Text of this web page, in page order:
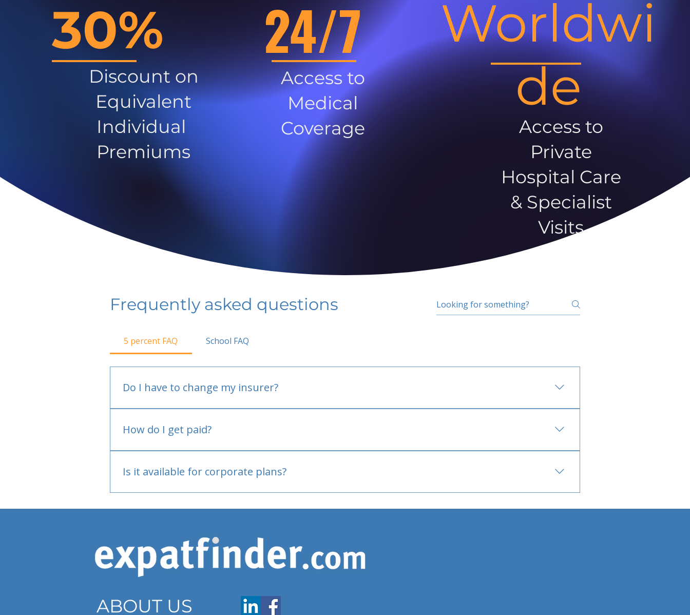
30%
Discount on
Equivalent
Individual
Premiums
24/7
Access to
Medical
Coverage
Worldwi
de
Access to
Private
Hospital Care
& Specialist
Visits
Frequently asked questions
5 percent FAQ School FAQ
Do I have to change my insurer?
How do I get paid?
Is it available for corporate plans?
ABOUT US